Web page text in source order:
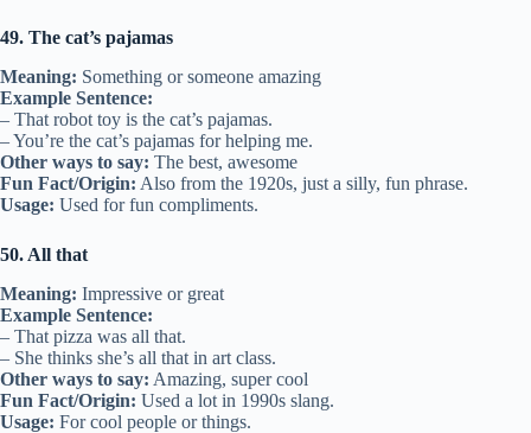
49. The cat’s pajamas
Meaning: Something or someone amazing
Example Sentence:
– That robot toy is the cat’s pajamas.
– You’re the cat’s pajamas for helping me.
Other ways to say: The best, awesome
Fun Fact/Origin: Also from the 1920s, just a silly, fun phrase.
Usage: Used for fun compliments.
50. All that
Meaning: Impressive or great
Example Sentence:
– That pizza was all that.
– She thinks she’s all that in art class.
Other ways to say: Amazing, super cool
Fun Fact/Origin: Used a lot in 1990s slang.
Usage: For cool people or things.